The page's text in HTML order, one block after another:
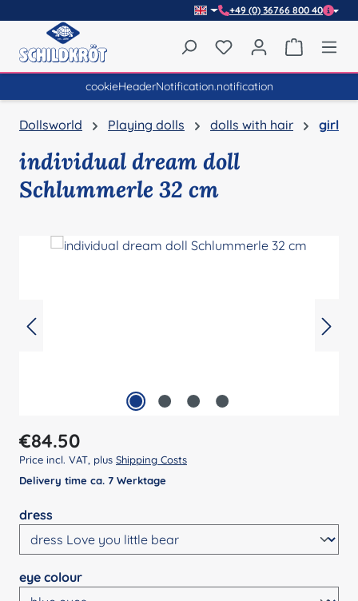
+49 (0) 36766 800 40
You have 0 wishlist
cookieHeaderNotification.notification
Dollsworld Playing dolls dolls with hair girl
individual dream doll
Schlummerle 32 cm
Regular price:
€84.50
Price incl. VAT, plus Shipping Costs
Delivery time ca. 7 Werktage
Select
dress
Select
eye colour